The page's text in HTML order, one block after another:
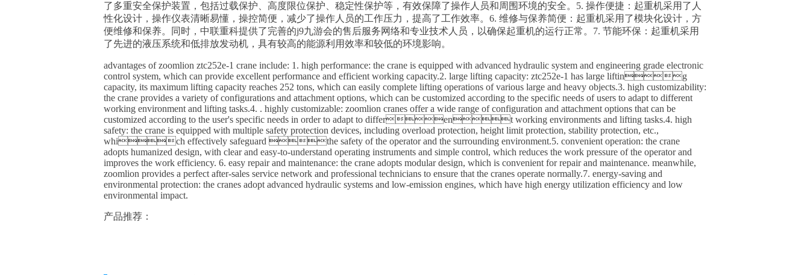
了多重安全保护装置，包括过载保护、高度限位保护、稳定性保护等，有效保障了操作人员和周围环境的安全。5. 操作便捷：起重机采用了人
性化设计，操作仪表清晰易懂，操控简便，减少了操作人员的工作压力，提高了工作效率。6. 维修与保养简便：起重机采用了模块化设计，方
便维修和保养。同时，中联重科提供了完善的j9九游会的售后服务网络和专业技术人员，以确保起重机的运行正常。7. 节能环保：起重机采用
了先进的液压系统和低排放发动机，具有较高的能源利用效率和较低的环境影响。
advantages of zoomlion ztc252e-1 crane include: 1. high performance: the crane is equipped with advanced hydraulic system and engineering grade electronic
control system, which can provide excellent performance and efficient working capacity.2. large lifting capacity: ztc252e-1 has large lifting
capacity, its maximum lifting capacity reaches 252 tons, which can easily complete lifting operations of various large and heavy objects.3. high customizability:
the crane provides a variety of configurations and attachment options, which can be customized according to the specific needs of users to adapt to different
working environment and lifting tasks.4. . highly customizable: zoomlion cranes offer a wide range of configuration and attachment options that can be
customized according to the user's specific needs in order to adapt to different working environments and lifting tasks.4. high
safety: the crane is equipped with multiple safety protection devices, including overload protection, height limit protection, stability protection, etc.,
which effectively safeguard the safety of the operator and the surrounding environment.5. convenient operation: the crane
adopts humanized design, with clear and easy-to-understand operating instruments and simple control, which reduces the work pressure of the operator and
improves the work efficiency. 6. easy repair and maintenance: the crane adopts modular design, which is convenient for repair and maintenance. meanwhile,
zoomlion provides a perfect after-sales service network and professional technicians to ensure that the cranes operate normally.7. energy-saving and
environmental protection: the cranes adopt advanced hydraulic systems and low-emission engines, which have high energy utilization efficiency and low
environmental impact.
产品推荐：